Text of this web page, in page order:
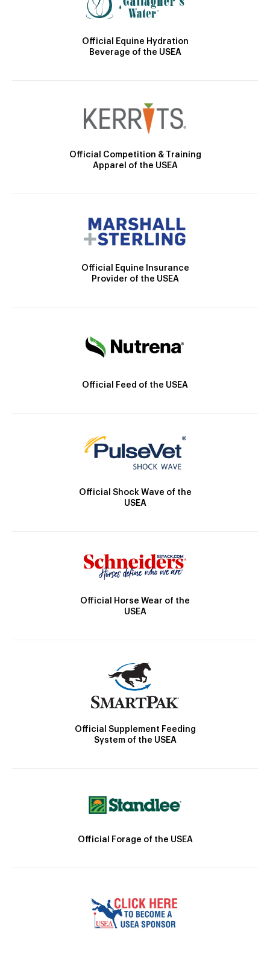
Official Equine Hydration
Beverage of the USEA
Official Competition & Training
Apparel of the USEA
Official Equine Insurance
Provider of the USEA
Official Feed of the USEA
Official Shock Wave of the
USEA
Official Horse Wear of the
USEA
Official Supplement Feeding
System of the USEA
Official Forage of the USEA